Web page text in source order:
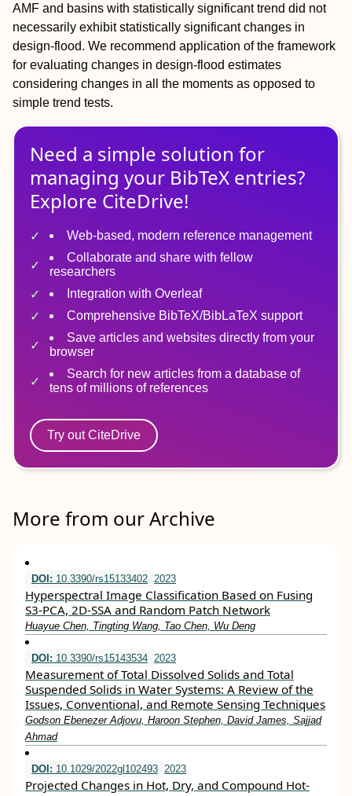
AMF and basins with statistically significant trend did not
necessarily exhibit statistically significant changes in
design‐flood. We recommend application of the framework
for evaluating changes in design‐flood estimates
considering changes in all the moments as opposed to
simple trend tests.
Need a simple solution for
managing your BibTeX entries?
Explore CiteDrive!
Web-based, modern reference management
Collaborate and share with fellow
researchers
Integration with Overleaf
Comprehensive BibTeX/BibLaTeX support
Save articles and websites directly from your
browser
Search for new articles from a database of
tens of millions of references
Try out CiteDrive
More from our Archive
DOI: 10.3390/rs15133402 2023
Hyperspectral Image Classification Based on Fusing
S3-PCA, 2D-SSA and Random Patch Network
Huayue Chen, Tingting Wang, Tao Chen, Wu Deng
DOI: 10.3390/rs15143534 2023
Measurement of Total Dissolved Solids and Total
Suspended Solids in Water Systems: A Review of the
Issues, Conventional, and Remote Sensing Techniques
Godson Ebenezer Adjovu, Haroon Stephen, David James, Sajjad
Ahmad
DOI: 10.1029/2022gl102493 2023
Projected Changes in Hot, Dry, and Compound Hot‐